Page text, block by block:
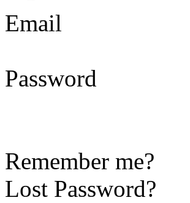
Email
Password
Remember me?
Lost Password?